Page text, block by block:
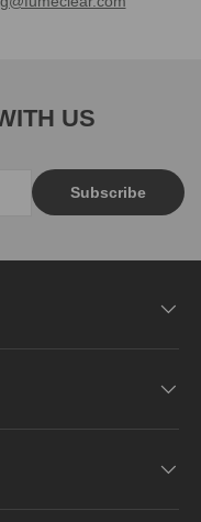
US
Subscribe